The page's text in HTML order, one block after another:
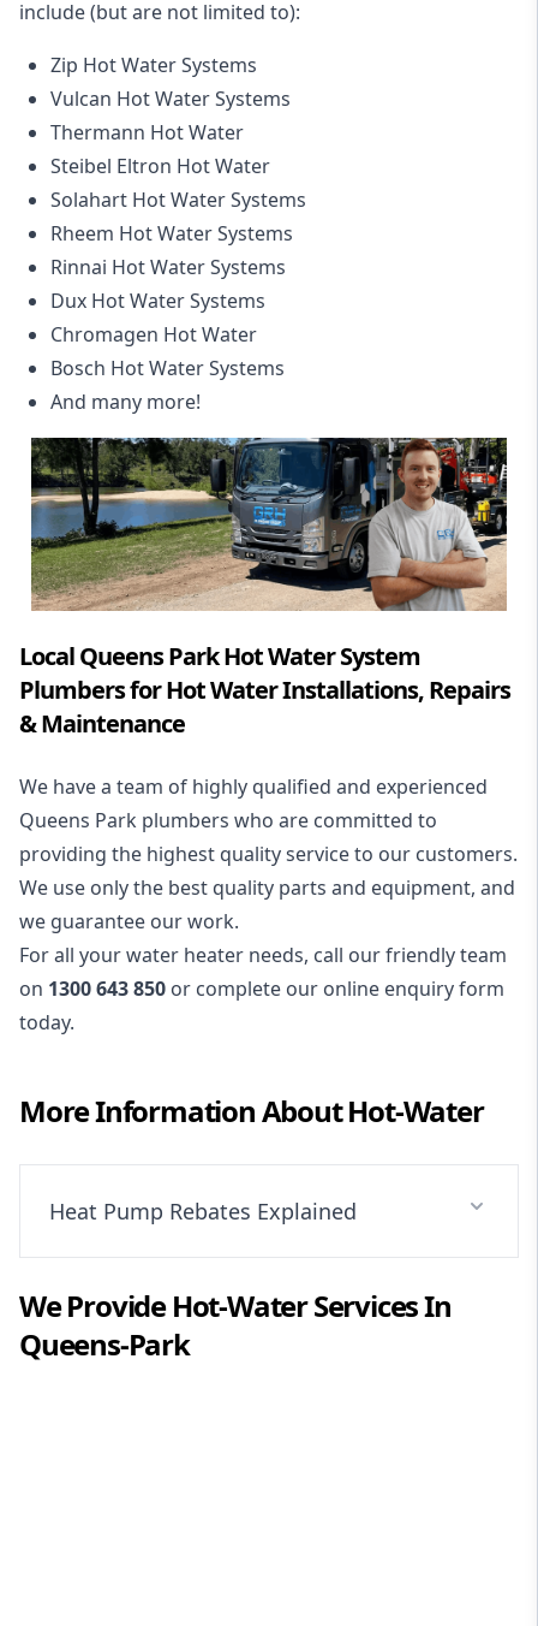
include (but are not limited to):
Zip Hot Water Systems
Vulcan Hot Water Systems
Thermann Hot Water
Steibel Eltron Hot Water
Solahart Hot Water Systems
Rheem Hot Water Systems
Rinnai Hot Water Systems
Dux Hot Water Systems
Chromagen Hot Water
Bosch Hot Water Systems
And many more!
Local Queens Park Hot Water System
Plumbers for Hot Water Installations, Repairs
& Maintenance
We have a team of highly qualified and experienced
Queens Park plumbers who are committed to
providing the highest quality service to our customers.
We use only the best quality parts and equipment, and
we guarantee our work.
For all your water heater needs, call our friendly team
on 1300 643 850 or complete our online enquiry form
today.
More Information AboutHot-Water
Heat Pump Rebates Explained
We ProvideHot-WaterServices In
Queens-Park